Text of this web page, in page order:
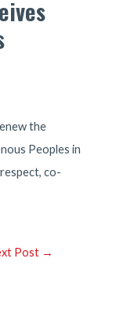
the
Peoples in
co-
Post →